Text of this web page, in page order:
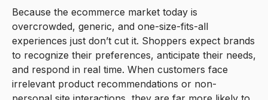
Because the ecommerce market today is
overcrowded, generic, and one-size-fits-all
experiences just don’t cut it. Shoppers expect brands
to recognize their preferences, anticipate their needs,
and respond in real time. When customers face
irrelevant product recommendations or non-